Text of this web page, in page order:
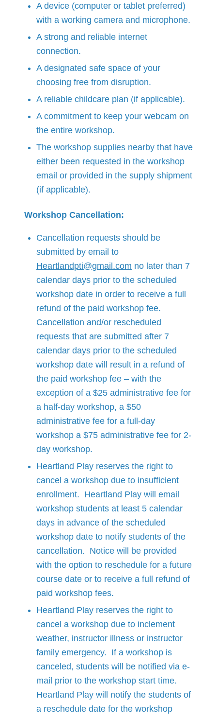
A device (computer or tablet preferred)
with a working camera and microphone.
A strong and reliable internet
connection.
A designated safe space of your
choosing free from disruption.
A reliable childcare plan (if applicable).
A commitment to keep your webcam on
the entire workshop.
The workshop supplies nearby that have
either been requested in the workshop
email or provided in the supply shipment
(if applicable).
Workshop Cancellation:
Cancellation requests should be
submitted by email to
Heartlandpti@gmail.com no later than 7
calendar days prior to the scheduled
workshop date in order to receive a full
refund of the paid workshop fee.
Cancellation and/or rescheduled
requests that are submitted after 7
calendar days prior to the scheduled
workshop date will result in a refund of
the paid workshop fee – with the
exception of a $25 administrative fee for
a half-day workshop, a $50
administrative fee for a full-day
workshop a $75 administrative fee for 2-
day workshop.
Heartland Play reserves the right to
cancel a workshop due to insufficient
enrollment. Heartland Play will email
workshop students at least 5 calendar
days in advance of the scheduled
workshop date to notify students of the
cancellation. Notice will be provided
with the option to reschedule for a future
course date or to receive a full refund of
paid workshop fees.
Heartland Play reserves the right to
cancel a workshop due to inclement
weather, instructor illness or instructor
family emergency. If a workshop is
canceled, students will be notified via e-
mail prior to the workshop start time.
Heartland Play will notify the students of
a reschedule date for the workshop